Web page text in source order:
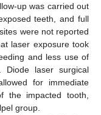
up was carried out
teeth, and full
were not reported
laser exposure took
and less use of
Diode laser surgical
for immediate
the impacted tooth,
group.